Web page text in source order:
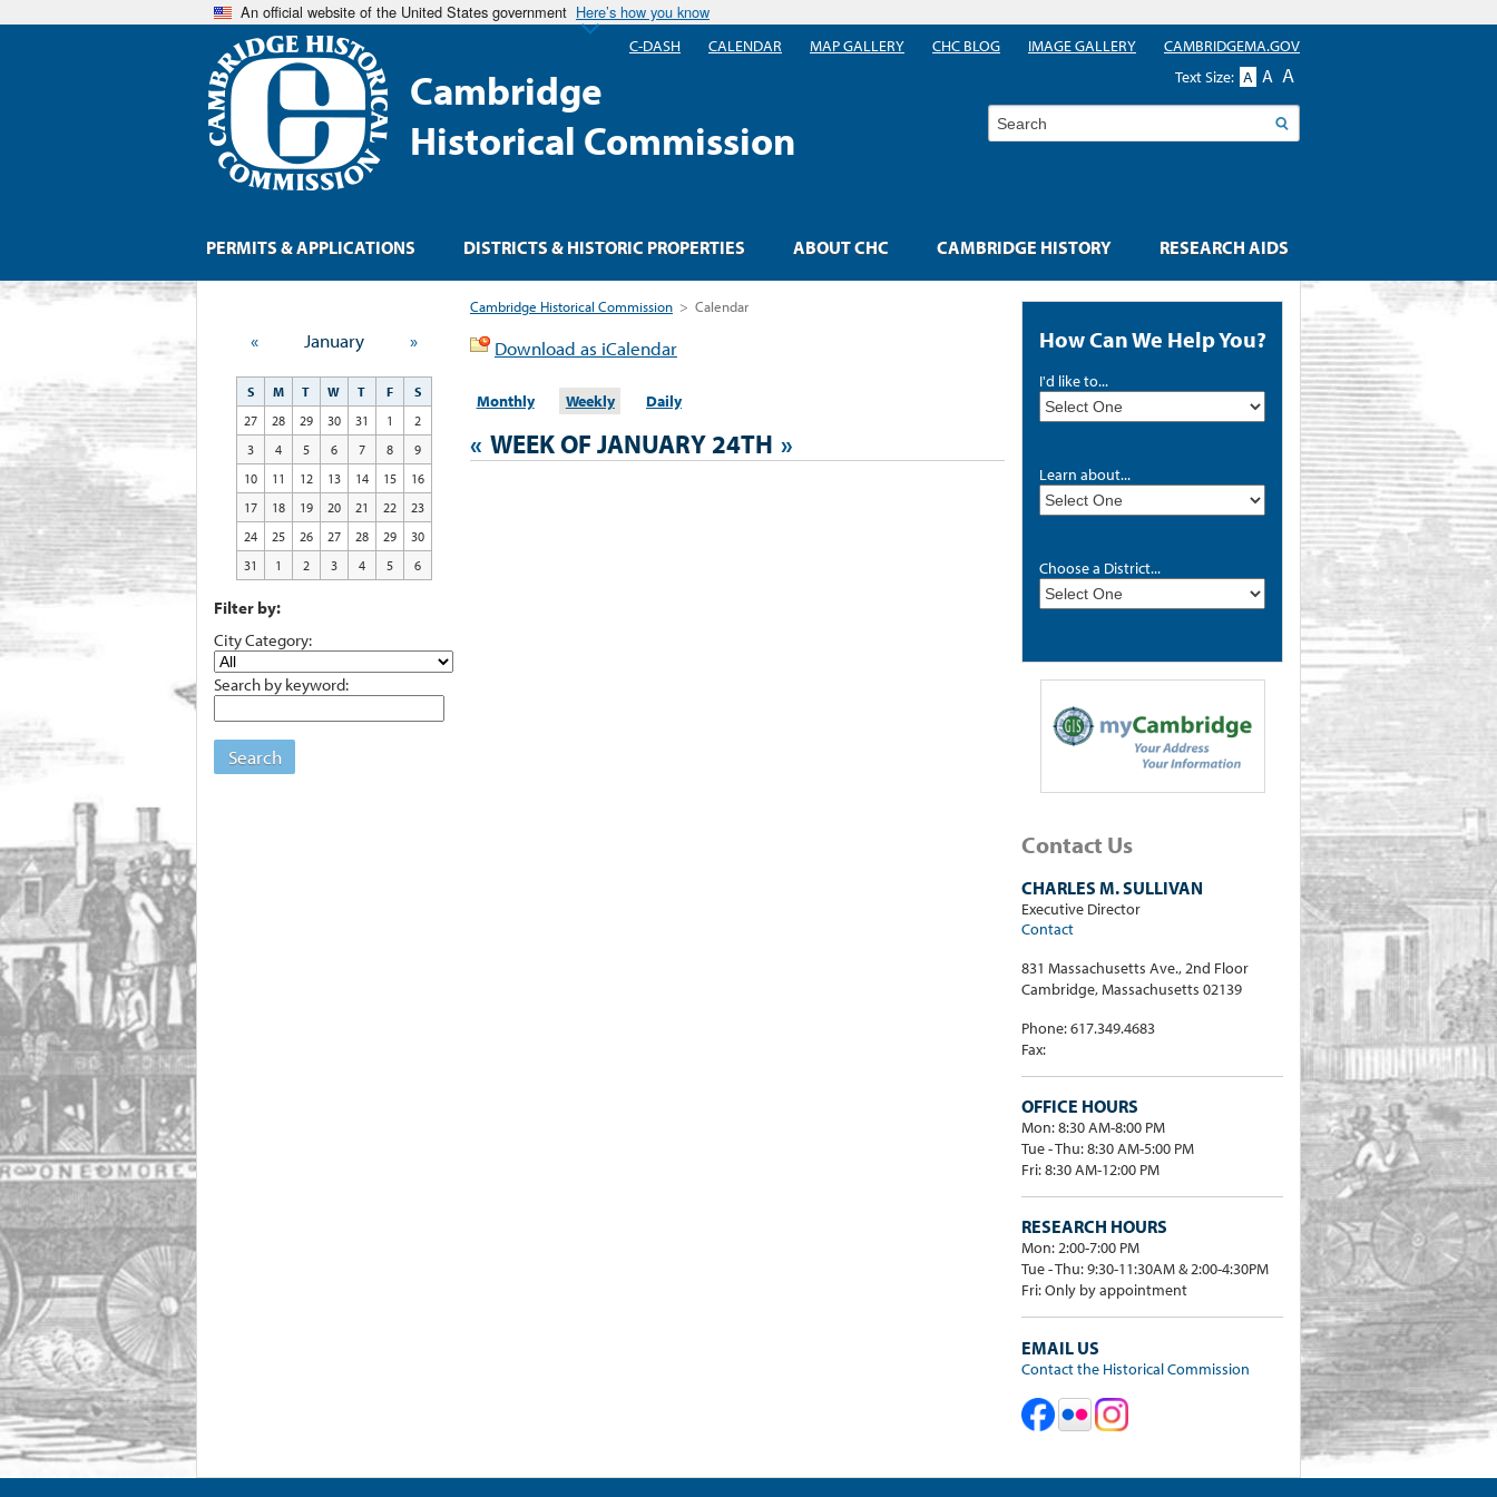
An official website of the United States government Here’s how you know
Cambridge
Historical Commission
How Can We Help You?
I'd like to...
Learn about...
Choose a District...
Contact Us
CHARLES M. SULLIVAN
Executive Director
Contact
831 Massachusetts Ave., 2nd Floor
Cambridge, Massachusetts 02139
Phone: 617.349.4683
Fax:
OFFICE HOURS
Mon: 8:30 AM-8:00 PM
Tue - Thu: 8:30 AM-5:00 PM
Fri: 8:30 AM-12:00 PM
RESEARCH HOURS
Mon: 2:00-7:00 PM
Tue - Thu: 9:30-11:30AM & 2:00-4:30PM
Fri: Only by appointment
EMAIL US
Contact the Historical Commission
Cambridge Historical Commission > Calendar
Download as iCalendar
Monthly Weekly Daily
« WEEK OF JANUARY 24TH »
« January »
S M T W T F
S
27
28 29 30 31 1
2
3
4 5 6 7 8
9
10
11 12 13 14 15
16
17
18 19 20 21 22
23
24
25 26 27 28 29
30
31
1 2 3 4 5 6
Filter by:
City Category:
Search by keyword:
Search
PERMITS & APPLICATIONS DISTRICTS & HISTORIC PROPERTIES ABOUT CHC CAMBRIDGE HISTORY RESEARCH AIDS
C-DASH CALENDAR MAP GALLERY CHC BLOG IMAGE GALLERY
CAMBRIDGEMA.GOV
Text Size: A A A
Search